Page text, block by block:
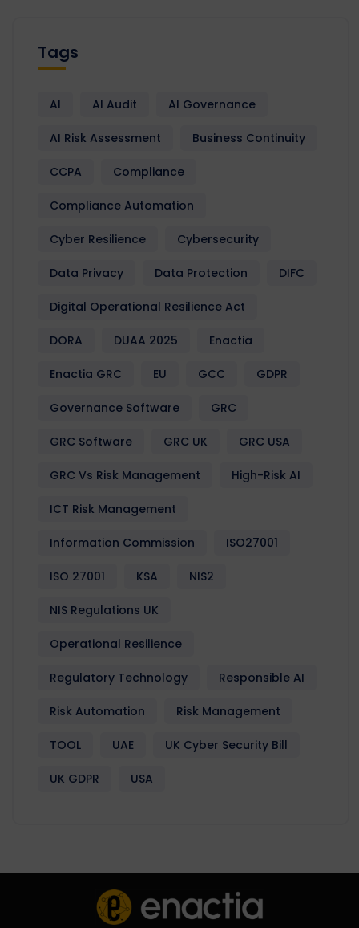
Tags
AI AI Audit AI Governance
AI Risk Assessment Business Continuity
CCPA Compliance
Compliance Automation
Cyber Resilience Cybersecurity
Data Privacy Data Protection DIFC
Digital Operational Resilience Act
DORA DUAA 2025 Enactia
Enactia GRC EU GCC GDPR
Governance Software GRC
GRC Software GRC UK GRC USA
GRC Vs Risk Management High-Risk AI
ICT Risk Management
Information Commission ISO27001
ISO 27001 KSA NIS2
NIS Regulations UK
Operational Resilience
Regulatory Technology Responsible AI
Risk Automation Risk Management
TOOL UAE UK Cyber Security Bill
UK GDPR USA